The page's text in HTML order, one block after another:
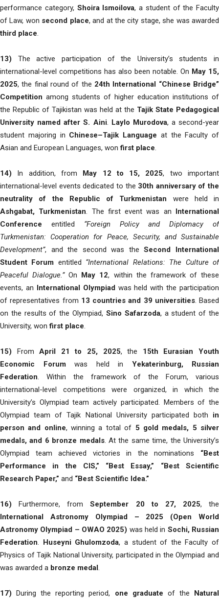
performance category, Shoira Ismoilova, a student of the Faculty
of Law, won second place, and at the city stage, she was awarded
third place.
13) The active participation of the University’s students in
international-level competitions has also been notable. On May 15,
2025, the final round of the 24th International “Chinese Bridge”
Competition among students of higher education institutions of
the Republic of Tajikistan was held at the Tajik State Pedagogical
University named after S. Aini. Laylo Murodova, a second-year
student majoring in Chinese–Tajik Language at the Faculty of
Asian and European Languages, wonfirst place.
14) In addition, from May 12 to 15, 2025, two important
international-level events dedicated to the 30th anniversary of the
neutrality of the Republic of Turkmenistan were held in
Ashgabat, Turkmenistan. The first event was an International
Conference entitled “Foreign Policy and Diplomacy of
Turkmenistan: Cooperation for Peace, Security, and Sustainable
Development”, and the second was theSecond International
Student Forum entitled “International Relations: The Culture of
Peaceful Dialogue.”On May 12, within the framework of these
events, an International Olympiadwas held with the participation
of representatives from 13 countries and 39 universities. Based
on the results of the Olympiad, Sino Safarzoda, a student of the
University, wonfirst place.
15) FromApril 21 to 25, 2025, the 15th Eurasian Youth
Economic Forumwas held in Yekaterinburg, Russian
Federation. Within the framework of the Forum, various
international-level competitions were organized, in which the
University’s Olympiad team actively participated. Members of the
Olympiad team of Tajik National University participated both in
person and online, winning a total of 5 gold medals, 5 silver
medals, and 6 bronze medals. At the same time, the University’s
Olympiad team achieved victories in the nominations “Best
Performance in the CIS,” “Best Essay,” “Best Scientific
Research Paper,” and “Best Scientific Idea.”
16) Furthermore, fromSeptember 20 to 27, 2025, the
International Astronomy Olympiad – 2025 (Open World
Astronomy Olympiad – OWAO 2025) was held in Sochi, Russian
Federation. Huseyni Ghulomzoda, a student of the Faculty of
Physics of Tajik National University, participated in the Olympiad and
was awarded a bronze medal.
17) During the reporting period, one graduate of the Natural